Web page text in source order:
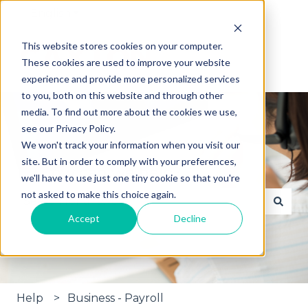
This website stores cookies on your computer.
These cookies are used to improve your website
experience and provide more personalized services
to you, both on this website and through other
media. To find out more about the cookies we use,
see our Privacy Policy.
We won't track your information when you visit our
site. But in order to comply with your preferences,
we'll have to use just one tiny cookie so that you're
not asked to make this choice again.
Accept Decline
Hi, how can we help?
There are no suggestions because the search
Help Business - Payroll